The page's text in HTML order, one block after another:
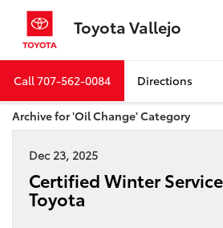
Toyota Vallejo
Call707-562-0084 Directions
Archive for 'Oil Change' Category
Dec 23, 2025
Certified Winter
Toyota